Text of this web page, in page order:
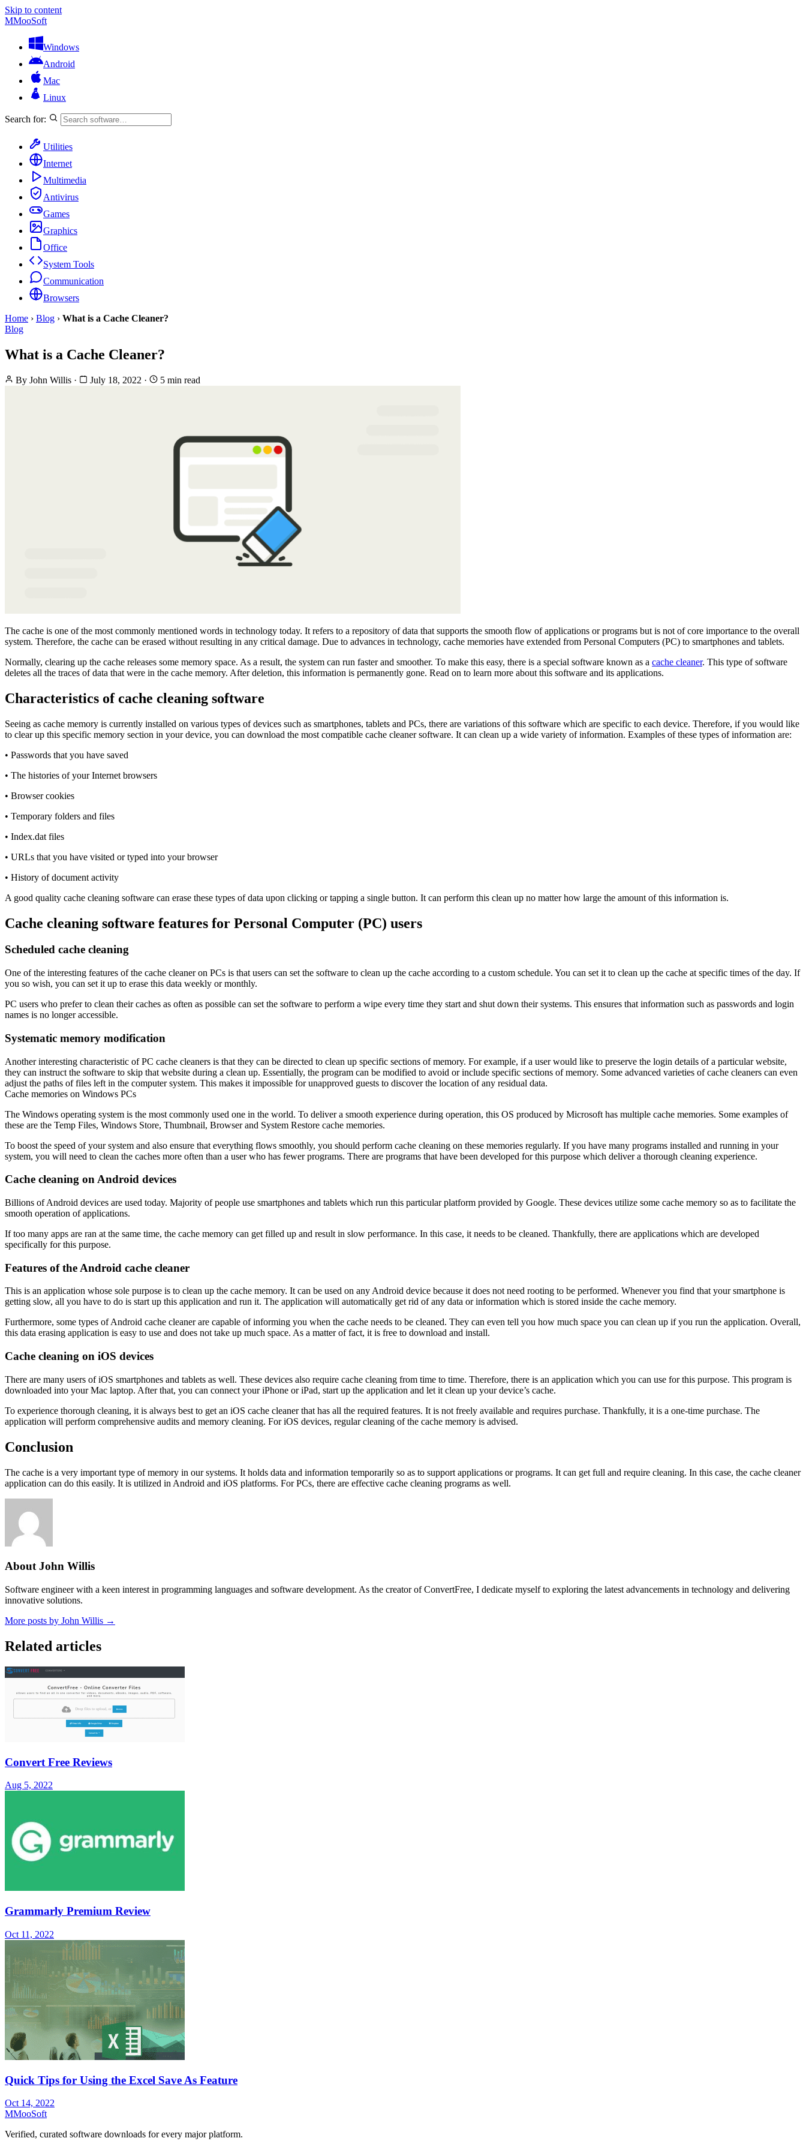
Skip to content
MMooSoft
Windows
Android
Mac
Linux
Search for:
Utilities
Internet
Multimedia
Antivirus
Games
Graphics
Office
System Tools
Communication
Browsers
Home › Blog › What is a Cache Cleaner?
Blog
What is a Cache Cleaner?
By John Willis · July 18, 2022 · 5 min read
The cache is one of the most commonly mentioned words in technology today. It refers to a repository of data that supports the smooth flow of applications or programs but is not of core importance to the overall
system. Therefore, the cache can be erased without resulting in any critical damage. Due to advances in technology, cache memories have extended from Personal Computers (PC) to smartphones and tablets.
Normally, clearing up the cache releases some memory space. As a result, the system can run faster and smoother. To make this easy, there is a special software known as a cache cleaner. This type of software
deletes all the traces of data that were in the cache memory. After deletion, this information is permanently gone. Read on to learn more about this software and its applications.
Characteristics of cache cleaning software
Seeing as cache memory is currently installed on various types of devices such as smartphones, tablets and PCs, there are variations of this software which are specific to each device. Therefore, if you would like
to clear up this specific memory section in your device, you can download the most compatible cache cleaner software. It can clean up a wide variety of information. Examples of these types of information are:
• Passwords that you have saved
• The histories of your Internet browsers
• Browser cookies
• Temporary folders and files
• Index.dat files
• URLs that you have visited or typed into your browser
• History of document activity
A good quality cache cleaning software can erase these types of data upon clicking or tapping a single button. It can perform this clean up no matter how large the amount of this information is.
Cache cleaning software features for Personal Computer (PC) users
Scheduled cache cleaning
One of the interesting features of the cache cleaner on PCs is that users can set the software to clean up the cache according to a custom schedule. You can set it to clean up the cache at specific times of the day. If
you so wish, you can set it up to erase this data weekly or monthly.
PC users who prefer to clean their caches as often as possible can set the software to perform a wipe every time they start and shut down their systems. This ensures that information such as passwords and login
names is no longer accessible.
Systematic memory modification
Another interesting characteristic of PC cache cleaners is that they can be directed to clean up specific sections of memory. For example, if a user would like to preserve the login details of a particular website,
they can instruct the software to skip that website during a clean up. Essentially, the program can be modified to avoid or include specific sections of memory. Some advanced varieties of cache cleaners can even
adjust the paths of files left in the computer system. This makes it impossible for unapproved guests to discover the location of any residual data.
Cache memories on Windows PCs
The Windows operating system is the most commonly used one in the world. To deliver a smooth experience during operation, this OS produced by Microsoft has multiple cache memories. Some examples of
these are the Temp Files, Windows Store, Thumbnail, Browser and System Restore cache memories.
To boost the speed of your system and also ensure that everything flows smoothly, you should perform cache cleaning on these memories regularly. If you have many programs installed and running in your
system, you will need to clean the caches more often than a user who has fewer programs. There are programs that have been developed for this purpose which deliver a thorough cleaning experience.
Cache cleaning on Android devices
Billions of Android devices are used today. Majority of people use smartphones and tablets which run this particular platform provided by Google. These devices utilize some cache memory so as to facilitate the
smooth operation of applications.
If too many apps are ran at the same time, the cache memory can get filled up and result in slow performance. In this case, it needs to be cleaned. Thankfully, there are applications which are developed
specifically for this purpose.
Features of the Android cache cleaner
This is an application whose sole purpose is to clean up the cache memory. It can be used on any Android device because it does not need rooting to be performed. Whenever you find that your smartphone is
getting slow, all you have to do is start up this application and run it. The application will automatically get rid of any data or information which is stored inside the cache memory.
Furthermore, some types of Android cache cleaner are capable of informing you when the cache needs to be cleaned. They can even tell you how much space you can clean up if you run the application. Overall,
this data erasing application is easy to use and does not take up much space. As a matter of fact, it is free to download and install.
Cache cleaning on iOS devices
There are many users of iOS smartphones and tablets as well. These devices also require cache cleaning from time to time. Therefore, there is an application which you can use for this purpose. This program is
downloaded into your Mac laptop. After that, you can connect your iPhone or iPad, start up the application and let it clean up your device’s cache.
To experience thorough cleaning, it is always best to get an iOS cache cleaner that has all the required features. It is not freely available and requires purchase. Thankfully, it is a one-time purchase. The
application will perform comprehensive audits and memory cleaning. For iOS devices, regular cleaning of the cache memory is advised.
Conclusion
The cache is a very important type of memory in our systems. It holds data and information temporarily so as to support applications or programs. It can get full and require cleaning. In this case, the cache cleaner
application can do this easily. It is utilized in Android and iOS platforms. For PCs, there are effective cache cleaning programs as well.
About John Willis
Software engineer with a keen interest in programming languages and software development. As the creator of ConvertFree, I dedicate myself to exploring the latest advancements in technology and delivering
innovative solutions.
More posts by John Willis →
Related articles
Convert Free Reviews
Aug 5, 2022
Grammarly Premium Review
Oct 11, 2022
Quick Tips for Using the Excel Save As Feature
Oct 14, 2022
MMooSoft
Verified, curated software downloads for every major platform.